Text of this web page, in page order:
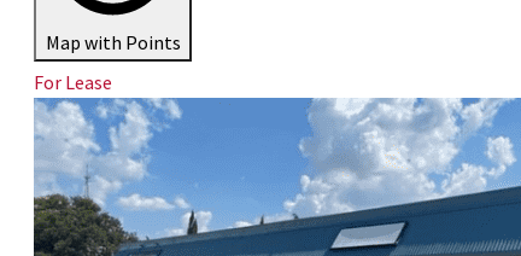
Map with Points
For Lease